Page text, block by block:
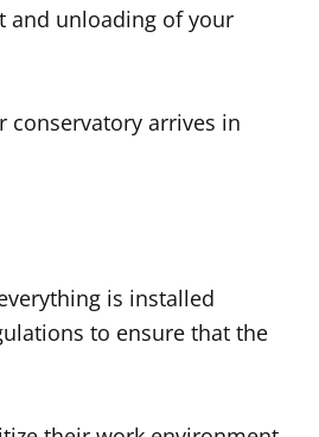
and unloading of your
conservatory arrives in
is installed
to ensure that the